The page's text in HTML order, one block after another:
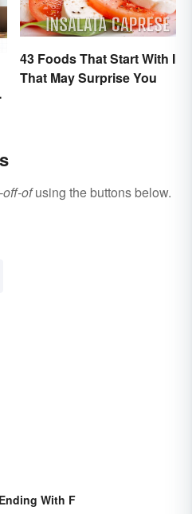
43 Foods That Start With I
That May Surprise You
ofusing the buttons below.
With F